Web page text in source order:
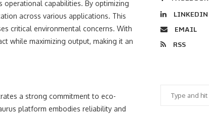
capabilities. By optimizing
across various applications. This
critical environmental concerns. With
while maximizing output, making it an
a strong commitment to eco-
platform embodies reliability and
LINKEDIN
EMAIL
RSS